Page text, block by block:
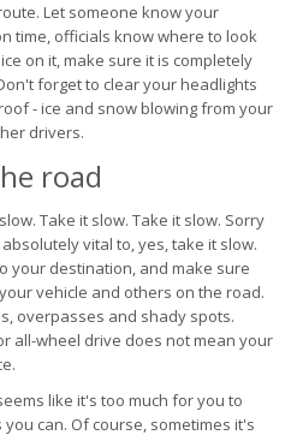
Let someone know your
time, officials know where to look
on it, make sure it is completely
forget to clear your headlights
- ice and snow blowing from your
drivers.
road
Take it slow. Take it slow. Sorry
vital to, yes, take it slow.
your destination, and make sure
vehicle and others on the road.
overpasses and shady spots.
all-wheel drive does not mean your
like it's too much for you to
can. Of course, sometimes it's